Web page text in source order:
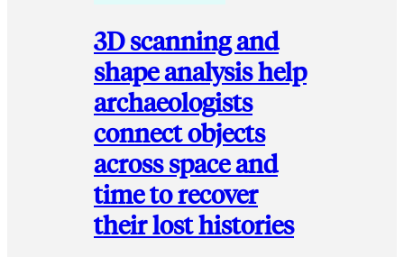
3D scanning and
shape analysis help
archaeologists
connect objects
across space and
time to recover
their lost histories